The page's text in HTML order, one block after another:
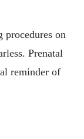
on
Prenatal
reminder of